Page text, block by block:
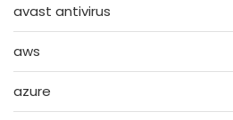
avast antivirus
aws
azure